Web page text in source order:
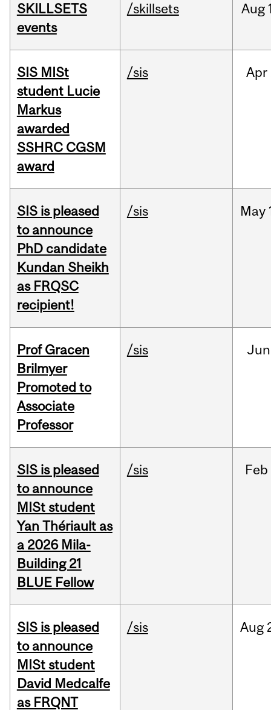
SKILLSETS
events
/skillsets Aug
SIS MISt
student Lucie
Markus
awarded
SSHRC CGSM
award
/sis Apr
SIS is pleased
to announce
PhD candidate
Kundan Sheikh
as FRQSC
recipient!
/sis May
Prof Gracen
Brilmyer
Promoted to
Associate
Professor
/sis Jun
SIS is pleased
to announce
MISt student
Yan Thériault as
a 2026 Mila-
Building 21
BLUE Fellow
/sis Feb
SIS is pleased
to announce
MISt student
David Medcalfe
as FRQNT
/sis Aug